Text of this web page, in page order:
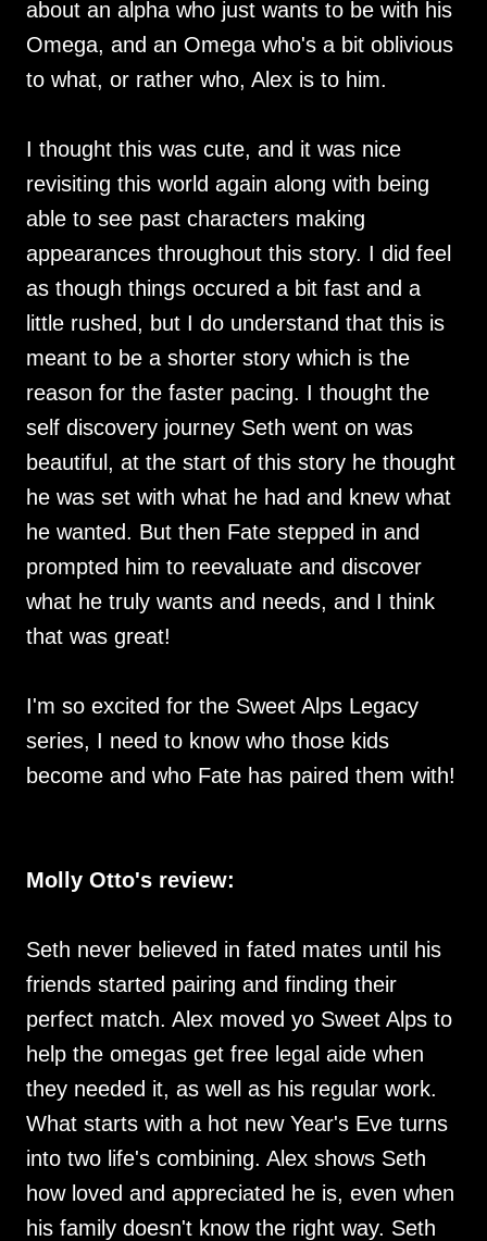
about an alpha who just wants to be with his
Omega, and an Omega who's a bit oblivious
to what, or rather who, Alex is to him.
I thought this was cute, and it was nice
revisiting this world again along with being
able to see past characters making
appearances throughout this story. I did feel
as though things occured a bit fast and a
little rushed, but I do understand that this is
meant to be a shorter story which is the
reason for the faster pacing. I thought the
self discovery journey Seth went on was
beautiful, at the start of this story he thought
he was set with what he had and knew what
he wanted. But then Fate stepped in and
prompted him to reevaluate and discover
what he truly wants and needs, and I think
that was great!
I'm so excited for the Sweet Alps Legacy
series, I need to know who those kids
become and who Fate has paired them with!
Molly Otto's review:
Seth never believed in fated mates until his
friends started pairing and finding their
perfect match. Alex moved yo Sweet Alps to
help the omegas get free legal aide when
they needed it, as well as his regular work.
What starts with a hot new Year's Eve turns
into two life's combining. Alex shows Seth
how loved and appreciated he is, even when
his family doesn't know the right way. Seth